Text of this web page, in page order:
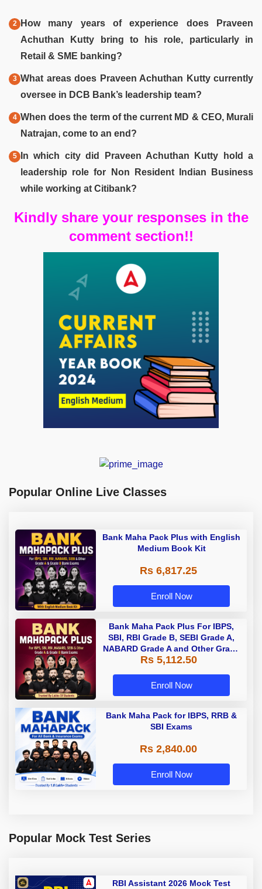
How many years of experience does Praveen
Achuthan Kutty bring to his role, particularly in
Retail & SME banking?
What areas does Praveen Achuthan Kutty currently
oversee in DCB Bank’s leadership team?
When does the term of the current MD & CEO, Murali
Natrajan, come to an end?
In which city did Praveen Achuthan Kutty hold a
leadership role for Non Resident Indian Business
while working at Citibank?
Kindly share your responses in the
comment section!!
Popular Online Live Classes
Bank Maha Pack Plus with English
Medium Book Kit
Rs 6,817.25
Enroll Now
Bank Maha Pack Plus For IBPS,
SBI, RBI Grade B, SEBI Grade A,
NABARD Grade A and Other Grade
A & Grade B Bank Exams
Rs 5,112.50
Enroll Now
Bank Maha Pack for IBPS, RRB &
SBI Exams
Rs 2,840.00
Enroll Now
Popular Mock Test Series
RBI Assistant 2026 Mock Test